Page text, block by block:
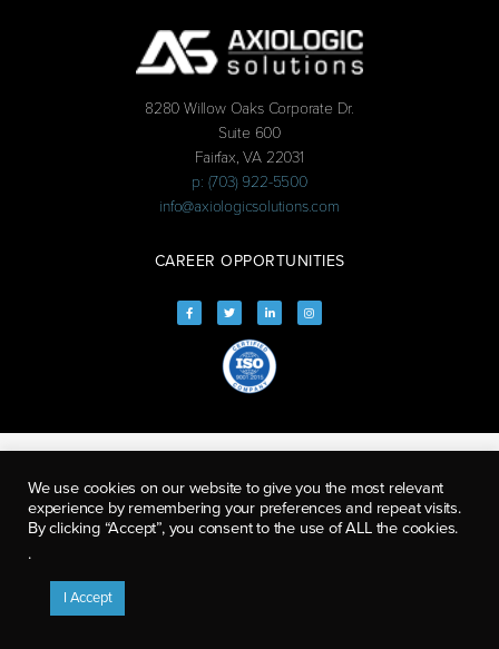
8280 Willow Oaks Corporate Dr.
Suite 600
Fairfax, VA 22031
p: (703) 922-5500
info@axiologicsolutions.com
CAREER OPPORTUNITIES
We use cookies on our website to give you the most relevant
experience by remembering your preferences and repeat visits.
By clicking “Accept”, you consent to the use of ALL the cookies.
.
I Accept